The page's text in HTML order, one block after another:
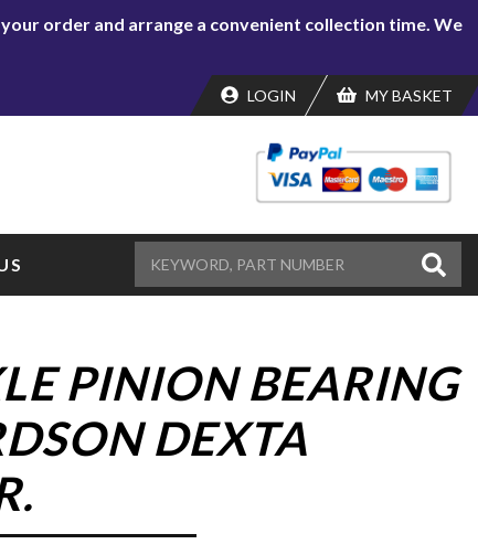
order and arrange a convenient collection time. We
LOGIN MY BASKET
PINION BEARING
DEXTA